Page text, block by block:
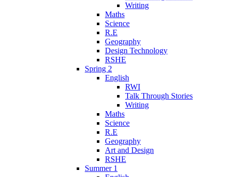
Writing
Maths
Science
R.E
Geography
Design Technology
RSHE
Spring 2
English
RWI
Talk Through Stories
Writing
Maths
Science
R.E
Geography
Art and Design
RSHE
Summer 1